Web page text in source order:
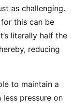
as challenging.
this can be
literally half the
reducing
to maintain a
pressure on